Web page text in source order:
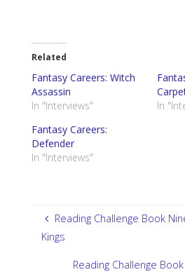
Related
Fantasy Careers: Witch
Assassin
In "Interviews"
In
Fantasy Careers:
Defender
In "Interviews"
Reading Challenge Book
Kings
Reading Challenge